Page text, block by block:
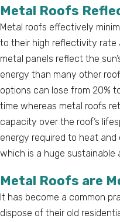
Metal Roofs
Metal roofs effectively
to their high reflectivity rate
metal panels reflect the
energy than many other
options can lose from 20%
time whereas metal roofs
capacity over the roof’s
energy required to heat and
which is a huge sustainable
Metal Roofs are
It has become a common
dispose of their old